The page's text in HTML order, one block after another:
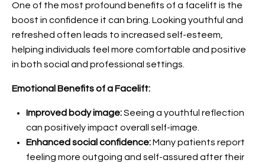
One of the most profound benefits of a facelift is the
boost in confidence it can bring. Looking youthful and
refreshed often leads to increased self-esteem,
helping individuals feel more comfortable and positive
in both social and professional settings.
Emotional Benefits of a Facelift:
Improved body image:Seeing a youthful reflection
can positively impact overall self-image.
Enhanced social confidence:Many patients report
feeling more outgoing and self-assured after their